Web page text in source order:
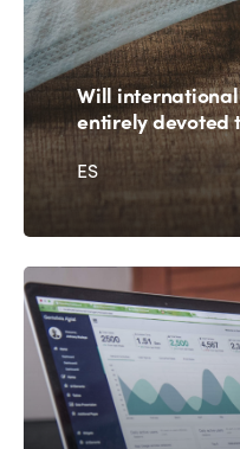
Will
entirely devoted
ES